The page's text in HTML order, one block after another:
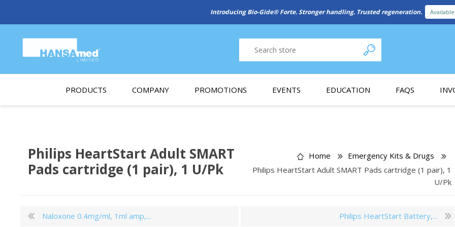
New Referral Program: Earn Points for Every Connection Learn More
PRODUCTS COMPANY
Working at HANSAmed
HANSAmed Humanitarian Programs
PROMOTIONS EVENTS EDUCATION FAQS
Home
Emergency Kits & Drugs
Philips HeartStart Adult SMART Pads cartridge (1 pair), 1
U/Pk
Philips HeartStart Adult SMART
Pads cartridge (1 pair), 1 U/Pk
Naloxone 0.4mg/ml, 1ml amp,... Philips HeartStart Battery,...